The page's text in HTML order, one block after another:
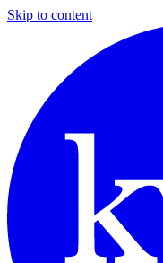
Skip to content